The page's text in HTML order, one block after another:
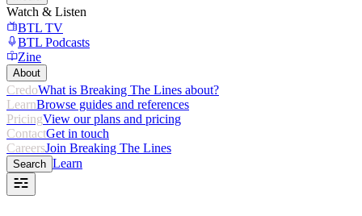
Watch & Listen
BTL TV
BTL Podcasts
Zine
About
CredoWhat is Breaking The Lines about?
LearnBrowse guides and references
PricingView our plans and pricing
ContactGet in touch
CareersJoin Breaking The Lines
Search Learn